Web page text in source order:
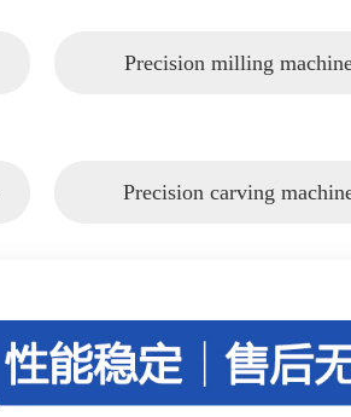
Precision milling
Precision carving